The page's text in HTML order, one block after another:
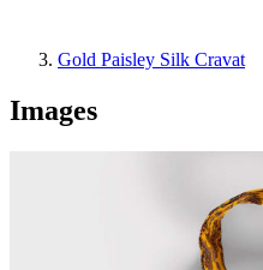
Gold Paisley Silk Cravat
Images